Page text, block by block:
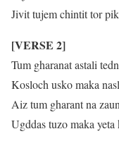
Jivit tujem chintit tor
[VERSE 2]
Tum gharanat astali
Kosloch usko maka
Aiz tum gharant na
Ugddas tuzo maka